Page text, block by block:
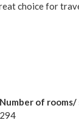
choice for
Number of rooms/
294